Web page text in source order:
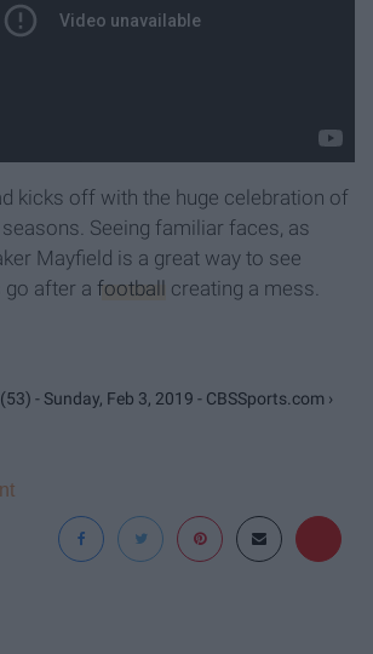
kicks off with the huge celebration of
seasons. Seeing familiar faces, as
Mayfield is a great way to see
after a football creating a mess.
- Sunday, Feb 3, 2019 - CBSSports.com ›